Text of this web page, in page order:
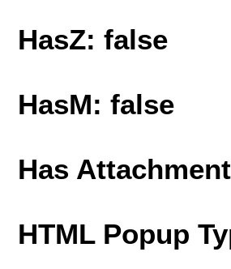
HasZ: false
HasM: false
Has
HTML Popup